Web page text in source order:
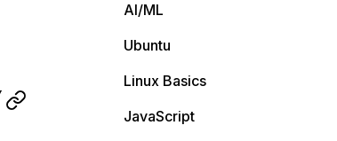
AI/ML
Ubuntu
Linux Basics
JavaScript